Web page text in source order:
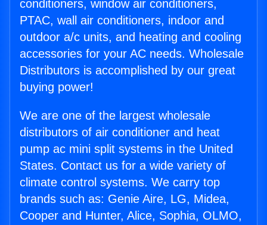
conditioners, window air conditioners,
PTAC, wall air conditioners, indoor and
outdoor a/c units, and heating and cooling
accessories for your AC needs. Wholesale
Distributors is accomplished by our great
buying power!
We are one of the largest wholesale
distributors of air conditioner and heat
pump ac mini split systems in the United
States. Contact us for a wide variety of
climate control systems. We carry top
brands such as: Genie Aire, LG, Midea,
Cooper and Hunter, Alice, Sophia, OLMO,